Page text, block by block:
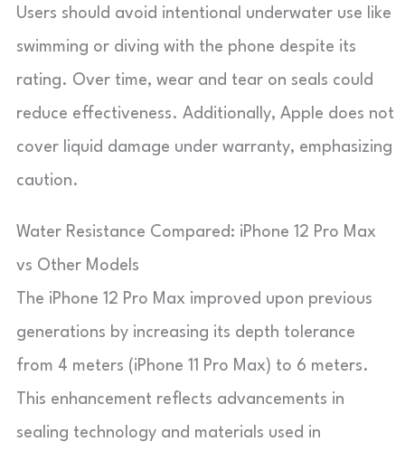
Users should avoid intentional underwater use like
swimming or diving with the phone despite its
rating. Over time, wear and tear on seals could
reduce effectiveness. Additionally, Apple does not
cover liquid damage under warranty, emphasizing
caution.
Water Resistance Compared: iPhone 12 Pro Max
vs Other Models
The iPhone 12 Pro Max improved upon previous
generations by increasing its depth tolerance
from 4 meters (iPhone 11 Pro Max) to 6 meters.
This enhancement reflects advancements in
sealing technology and materials used in